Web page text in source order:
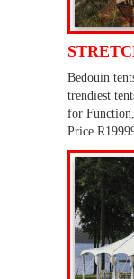
Bedouin
trendiest
for
Price